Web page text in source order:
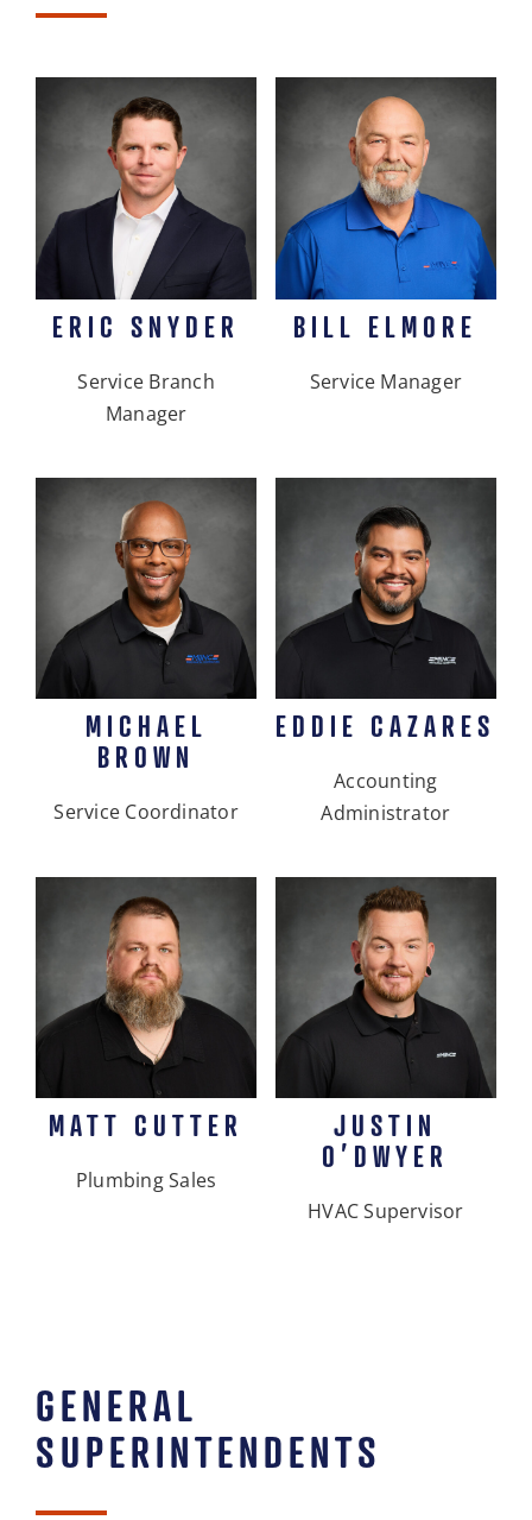
ERIC SNYDER
Service Branch
Manager
BILL ELMORE
Service Manager
MICHAEL
BROWN
Service Coordinator
EDDIE CAZARES
Accounting
Administrator
MATT CUTTER
Plumbing Sales
JUSTIN
O’DWYER
HVAC Supervisor
GENERAL
SUPERINTENDENTS